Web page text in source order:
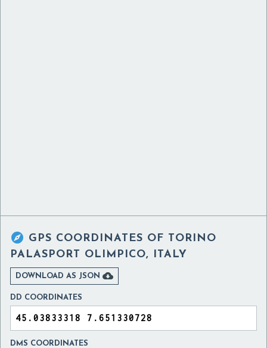
 GPS COORDINATES OF TORINO
PALASPORT OLIMPICO, ITALY
DOWNLOAD AS JSON 
DD COORDINATES
DMS COORDINATES